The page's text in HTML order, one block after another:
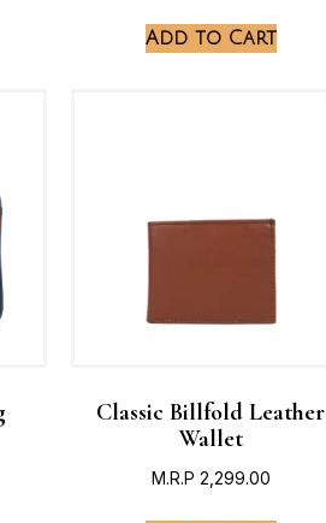
Add to Cart
Classic Billfold Leather
Wallet
M.R.P 2,299.00